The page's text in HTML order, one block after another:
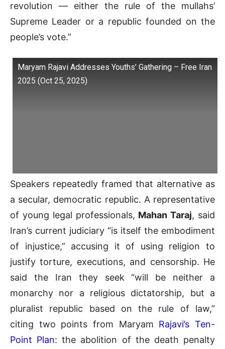
revolution — either the rule of the mullahs’
Supreme Leader or a republic founded on the
people’s vote.”
Maryam Rajavi Addresses Youths’ Gathering – Free Iran
2025 (Oct 25, 2025)
Speakers repeatedly framed that alternative as
a secular, democratic republic. A representative
of young legal professionals, Mahan Taraj, said
Iran’s current judiciary “is itself the embodiment
of injustice,” accusing it of using religion to
justify torture, executions, and censorship. He
said the Iran they seek “will be neither a
monarchy nor a religious dictatorship, but a
pluralist republic based on the rule of law,”
citing two points from Maryam Rajavi’s Ten-
Point Plan: the abolition of the death penalty